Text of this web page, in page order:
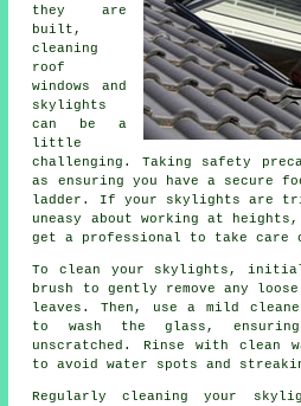
they are
built,
cleaning
roof
windows and
skylights
can be a
little
challenging. Taking safety
as ensuring you have a secure
ladder. If your skylights are
uneasy about working at
get a professional to take
To clean your skylights,
brush to gently remove any
leaves. Then, use a mild
to wash the glass,
unscratched. Rinse with clean
to avoid water spots and
Regularly cleaning your